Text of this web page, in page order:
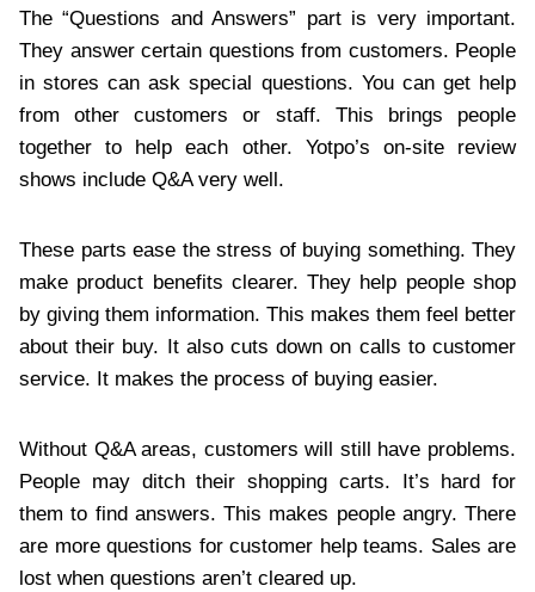
The “Questions and Answers” part is very important.
They answer certain questions from customers. People
in stores can ask special questions. You can get help
from other customers or staff. This brings people
together to help each other. Yotpo’s on-site review
shows include Q&A very well.
These parts ease the stress of buying something. They
make product benefits clearer. They help people shop
by giving them information. This makes them feel better
about their buy. It also cuts down on calls to customer
service. It makes the process of buying easier.
Without Q&A areas, customers will still have problems.
People may ditch their shopping carts. It’s hard for
them to find answers. This makes people angry. There
are more questions for customer help teams. Sales are
lost when questions aren’t cleared up.